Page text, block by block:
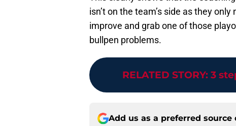
isn’t on the team’s side as they
improve and grab one of those
bullpen problems.
RELATED STORY: 3
Add us as a preferred source